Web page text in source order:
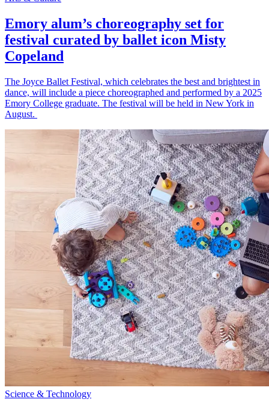
Emory alum’s choreography set for
festival curated by ballet icon Misty
Copeland
The Joyce Ballet Festival, which celebrates the best and brightest in
dance, will include a piece choreographed and performed by a 2025
Emory College graduate. The festival will be held in New York in
August.
Science & Technology